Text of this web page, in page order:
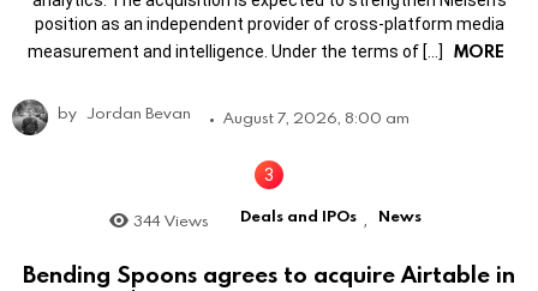
position as an independent provider of cross-platform media
measurement and intelligence. Under the terms of […]
MORE
by Jordan Bevan August 7, 2026, 8:00 am
344 Views Deals and IPOs News
Bending Spoons agrees to acquire Airtable in